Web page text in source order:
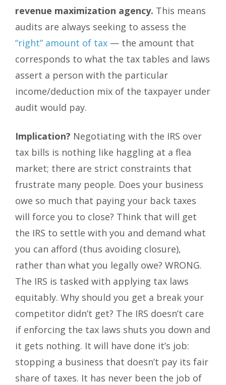
revenue maximization agency. This means
audits are always seeking to assess the
“right” amount of tax — the amount that
corresponds to what the tax tables and laws
assert a person with the particular
income/deduction mix of the taxpayer under
audit would pay.
Implication? Negotiating with the IRS over
tax bills is nothing like haggling at a flea
market; there are strict constraints that
frustrate many people. Does your business
owe so much that paying your back taxes
will force you to close? Think that will get
the IRS to settle with you and demand what
you can afford (thus avoiding closure),
rather than what you legally owe? WRONG.
The IRS is tasked with applying tax laws
equitably. Why should you get a break your
competitor didn’t get? The IRS doesn’t care
if enforcing the tax laws shuts you down and
it gets nothing. It will have done it’s job:
stopping a business that doesn’t pay its fair
share of taxes. It has never been the job of